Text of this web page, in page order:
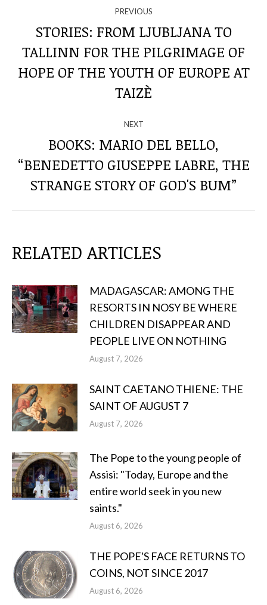
THROUGH
THE
PREVIOUS
Previous
post:
STORIES: FROM LJUBLJANA TO
TALLINN FOR THE PILGRIMAGE OF
HOPE OF THE YOUTH OF EUROPE AT
TAIZÈ
NEXT
Next
post:
BOOKS: MARIO DEL BELLO,
“BENEDETTO GIUSEPPE LABRE, THE
STRANGE STORY OF GOD'S BUM”
RELATED ARTICLES
MADAGASCAR: AMONG THE
RESORTS IN NOSY BE WHERE
CHILDREN DISAPPEAR AND
PEOPLE LIVE ON NOTHING
August 7, 2026
SAINT CAETANO THIENE: THE
SAINT OF AUGUST 7
August 7, 2026
The Pope to the young people of
Assisi: "Today, Europe and the
entire world seek in you new
saints."
August 6, 2026
THE POPE'S FACE RETURNS TO
COINS, NOT SINCE 2017
August 6, 2026